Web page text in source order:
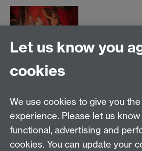
Email us atclassics@warwick.ac.uk
Department of Classics and Ancient
Arts Building, University of
7AL
Faculty of Arts
Let us know you
cookies
We use cookies to give you
experience. Please let us
functional, advertising and
cookies. You can update your